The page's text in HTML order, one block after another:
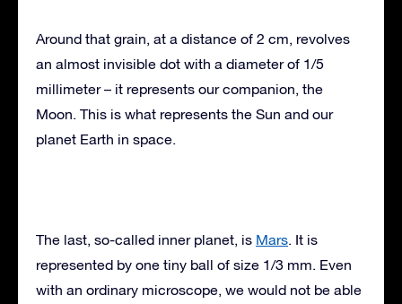
Around that grain, at a distance of 2 cm, revolves
an almost invisible dot with a diameter of 1/5
millimeter – it represents our companion, the
Moon. This is what represents the Sun and our
planet Earth in space.
The last, so-called inner planet, is Mars. It is
represented by one tiny ball of size 1/3 mm. Even
with an ordinary microscope, we would not be able